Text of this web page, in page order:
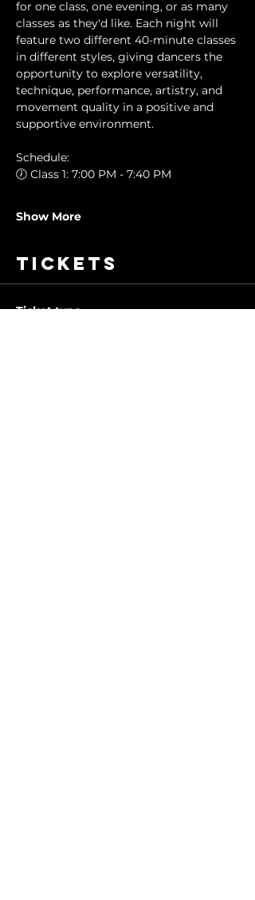
for one class, one evening, or as many
classes as they'd like. Each night will
feature two different 40-minute classes
in different styles, giving dancers the
opportunity to explore versatility,
technique, performance, artistry, and
movement quality in a positive and
supportive environment.
Schedule:
🕖 Class 1: 7:00 PM - 7:40 PM
Show More
Tickets
Ticket type